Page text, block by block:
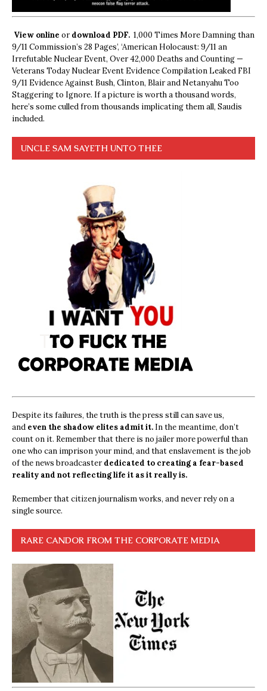
View online ordownload PDF. 1,000 Times More Damning than
9/11 Commission’s 28 Pages’, ‘American Holocaust: 9/11 an
Irrefutable Nuclear Event, Over 42,000 Deaths and Counting —
Veterans Today Nuclear Event Evidence Compilation Leaked FBI
9/11 Evidence Against Bush, Clinton, Blair and Netanyahu Too
Staggering to Ignore. If a picture is worth a thousand words,
here’s some culled from thousands implicating them all, Saudis
included.
UNCLE SAM SAYETH UNTO THEE
Despite its failures, the truth is the press still can save us,
and even the shadow elites admit it. In the meantime, don’t
count on it. Remember that there is no jailer more powerful than
one who can imprison your mind, and that enslavement is the job
of the news broadcasterdedicated to creating a fear-based
reality and not reflecting life it as it really is.
Remember that citizen journalism works, and never rely on a
single source.
RARE CANDOR FROM THE CORPORATE MEDIA